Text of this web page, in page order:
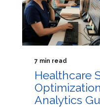
7 min read
Healthcare
Analytics